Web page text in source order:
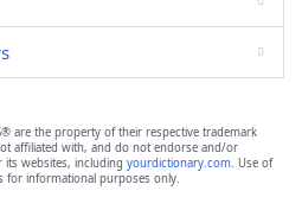
are the property of their respective trademark
affiliated with, and do not endorse and/or
websites, including yourdictionary.com. Use of
for informational purposes only.